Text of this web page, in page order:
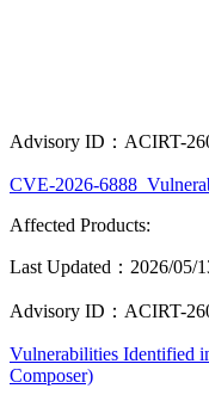
Advisory ID：ACIRT-
CVE-2026-
Affected Products:
Last Updated：2026/05/
Advisory ID：ACIRT-
Vulnerabilities Identified
Composer)